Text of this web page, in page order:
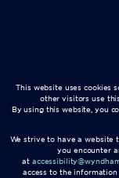
This website uses cookies
other visitors use
By using this website, you
We strive to have a website
you encounter
at
access to the